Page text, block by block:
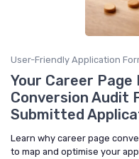
User-Friendly Application
Your Career Page
Conversion Audit
Submitted
Learn why career page
to map and optimise your